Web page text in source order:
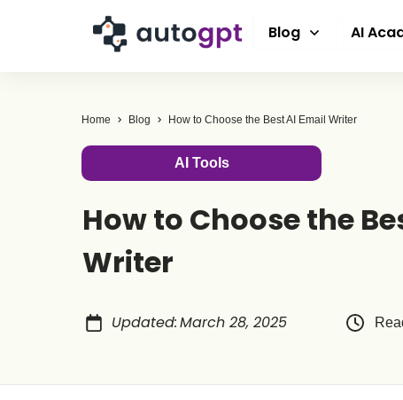
Blog AI
Home Blog How to Choose the Best AI Email Writer
AI Tools
How to Choose the
Writer
Updated:March 28, 2025